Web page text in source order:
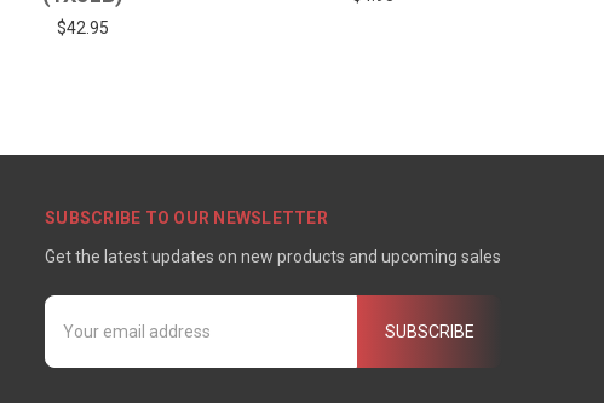
$42.95
SUBSCRIBE TO OUR NEWSLETTER
Get the latest updates on new products and upcoming sales
Email
Address